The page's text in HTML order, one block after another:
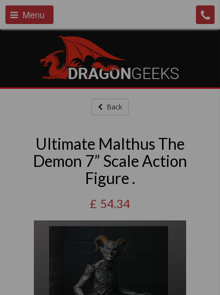
Menu
Back
Ultimate Malthus The
Demon 7” Scale Action
Figure .
£ 54.34